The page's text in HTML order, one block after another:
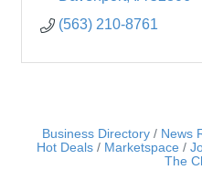
(563) 210-8761
Business Directory News
Hot Deals
Marketspace
The